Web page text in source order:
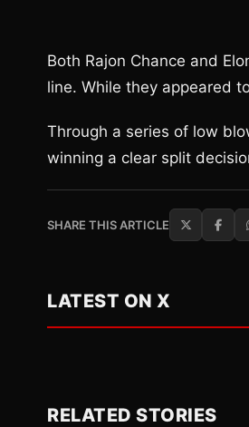
Both Rajon Chance and
line. While they appeared
Through a series of low
winning a clear split
SHARE THIS ARTICLE
LATEST ON X
RELATED STORIES